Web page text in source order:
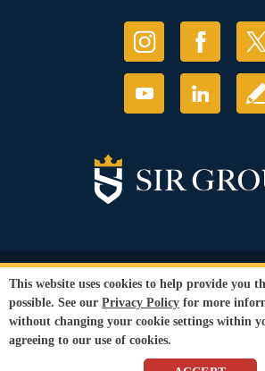
© Copyright 2026 Sir Grout, LLC. All
Privacy Policy
Conditions
Our services are available to all members of the
gender or sexual orientation.
This website uses cookies to help provide you
possible. See our Privacy Policy for more
without changing your cookie settings within
agreeing to our use of cookies.